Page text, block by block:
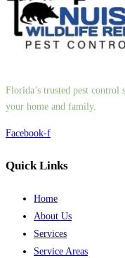
Florida’s trusted pest
your home and family.
Facebook-f
Quick Links
Home
About Us
Services
Service Areas